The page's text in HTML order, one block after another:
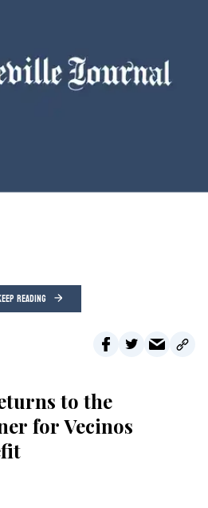
READING
to the
for Vecinos